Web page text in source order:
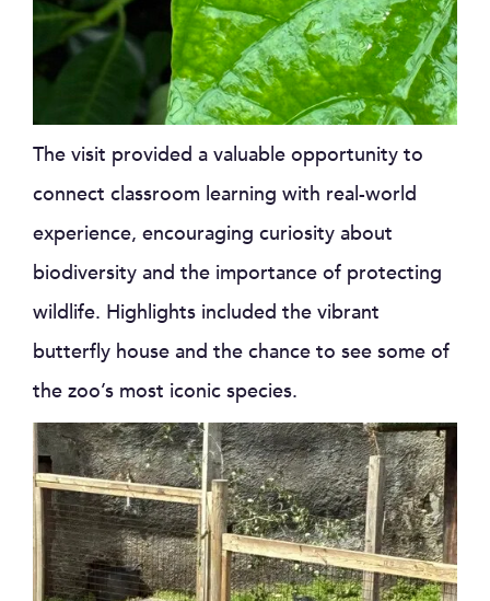
The visit provided a valuable opportunity to
connect classroom learning with real-world
experience, encouraging curiosity about
biodiversity and the importance of protecting
wildlife. Highlights included the vibrant
butterfly house and the chance to see some of
the zoo’s most iconic species.